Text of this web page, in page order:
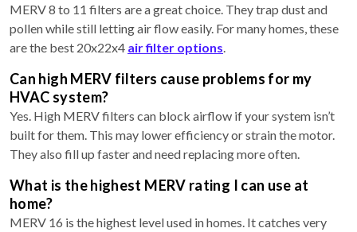
MERV 8 to 11 filters are a great choice. They trap dust and
pollen while still letting air flow easily. For many homes, these
are the best 20x22x4 air filter options
Can high MERV filters cause problems for my
HVAC system?
Yes. High MERV filters can block airflow if your system isn’t
built for them. This may lower efficiency or strain the motor.
They also fill up faster and need replacing more often.
What is the highest MERV rating I can use at
home?
MERV 16 is the highest level used in homes. It catches very